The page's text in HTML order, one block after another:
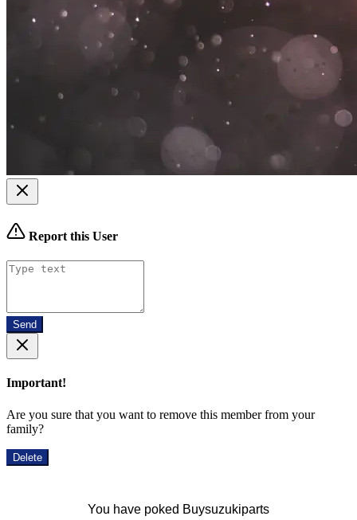
Report this User
Send
Important!
Are you sure that you want to remove this member from your
family?
Delete
You have poked Buysuzukiparts